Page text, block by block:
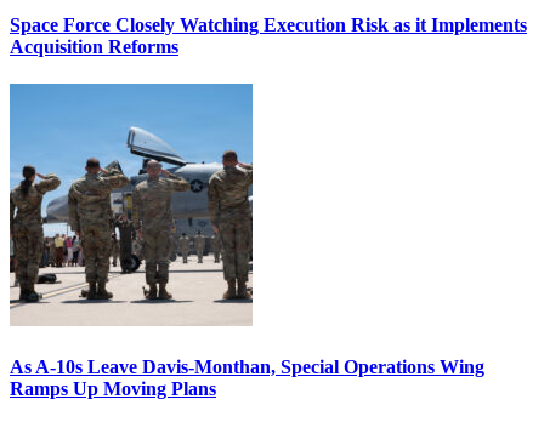
Space Force Closely Watching Execution Risk as it Implements
Acquisition Reforms
As A-10s Leave Davis-Monthan, Special Operations Wing
Ramps Up Moving Plans